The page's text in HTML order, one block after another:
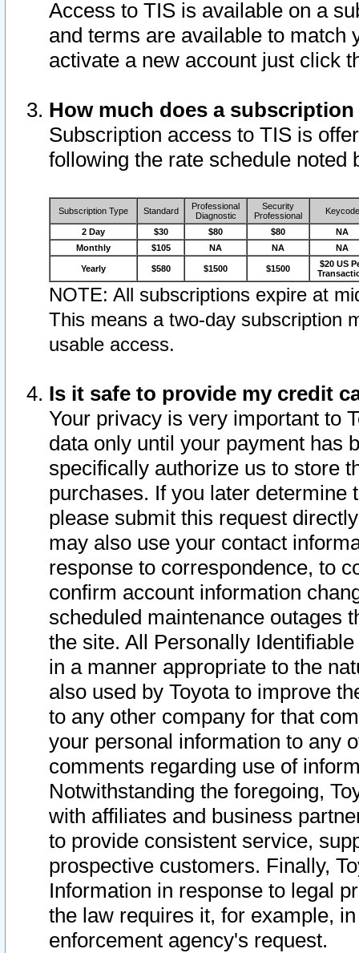
Access to TIS is available on a
and terms are available to match
activate a new account just click
How much does a
Subscription access to TIS is
following the rate schedule noted
Subscription Type Standard
Professional
Diagnostic
Security
Professional
Keycode
2 Day $30 $80 $80
NA
Monthly
$105 NA NA NA
Yearly $580 $1500 $1500
$20 US
NOTE: All subscriptions expire at
This means a two-day subscription
usable access.
Is it safe to provide my credit
Your privacy is very important to
data only until your payment has
specifically authorize us to store
purchases. If you later determine
please submit this request
may also use your contact
response to correspondence, to
confirm account information
scheduled maintenance outages
the site. All Personally
in a manner appropriate to the
also used by Toyota to improve
to any other company for that
your personal information to any
comments regarding use of
Notwithstanding the foregoing,
with affiliates and business
to provide consistent service,
prospective customers. Finally,
Information in response to legal
the law requires it, for example,
enforcement agency's request.